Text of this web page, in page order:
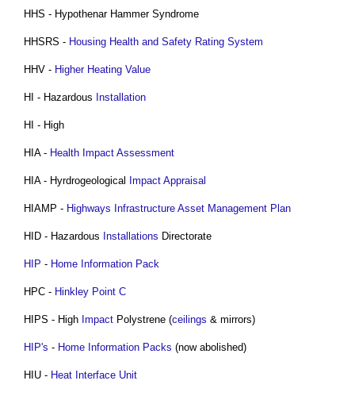
HHS - Hypothenar Hammer Syndrome
HHSRS - Housing Health and Safety Rating System
HHV - Higher Heating Value
HI - Hazardous Installation
HI - High
HIA - Health Impact Assessment
HIA - Hyrdrogeological Impact Appraisal
HIAMP - Highways Infrastructure Asset Management Plan
HID - Hazardous Installations Directorate
HIP - Home Information Pack
HPC - Hinkley Point C
HIPS - High Impact Polystrene (ceilings & mirrors)
HIP's - Home Information Packs (now abolished)
HIU - Heat Interface Unit